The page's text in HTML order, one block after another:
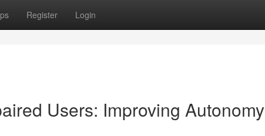
Register Login
Users: Improving Autonomy